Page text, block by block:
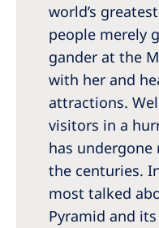
world’s
people merely
gander at the
with her and
attractions.
visitors in a
has undergone
the centuries.
most talked
Pyramid and